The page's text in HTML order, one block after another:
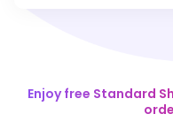
Enjoy free Standard